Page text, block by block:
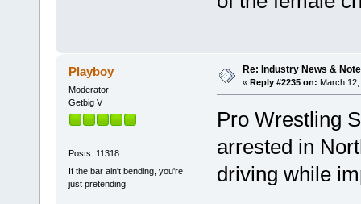
Playboy
Moderator
Getbig V
Posts: 11318
If the bar ain't bending, you're
just pretending
Re: Industry News &
« Reply #2235 on: March 12,
Pro Wrestling
arrested in
driving while